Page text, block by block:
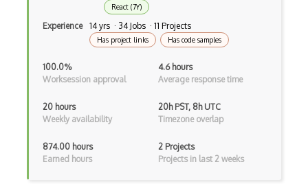
Entity Framework Core
Etag
Event-bus pattern
Event-driven Architecture EDA
Expressionengine
React (7Y)
Experience 14 yrs · 34 Jobs · 11 Projects
Has project links Has code samples
100.0%
Worksession approval
4.6 hours
Average response time
20 hours
Weekly availability
20h PST, 8h UTC
Timezone overlap
874.00 hours
Earned hours
2 Projects
Projects in last 2 weeks